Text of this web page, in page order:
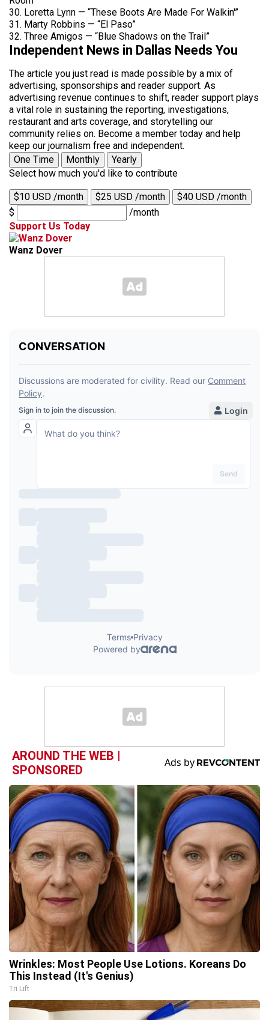
30. Loretta Lynn — “These Boots Are Made For Walkin'”
31. Marty Robbins — “El Paso”
32. Three Amigos — “Blue Shadows on the Trail”
Independent News in Dallas Needs You
The article you just read is made possible by a mix of
advertising, sponsorships and reader support. As
advertising revenue continues to shift, reader support plays
a vital role in sustaining the reporting, investigations,
restaurant and arts coverage, and storytelling our
community relies on. Become a member today and help
keep our journalism free and independent.
One Time
Monthly
Yearly
Select how much you'd like to contribute
$10 USD /month $25 USD /month
$40 USD /month
$
/month
Support Us Today
Wanz Dover
AROUND THE WEB |
SPONSORED
Wrinkles: Most People Use Lotions. Koreans Do
This Instead (It's Genius)
Tri Lift